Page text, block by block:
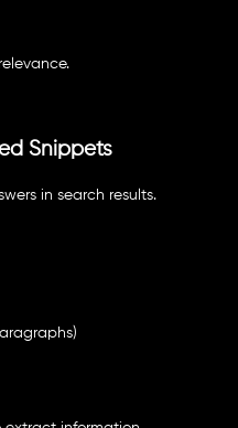
Snippets
in search results.